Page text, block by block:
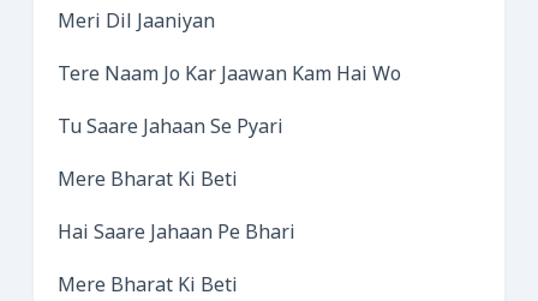
Meri Dil Jaaniyan
Tere Naam Jo Kar Jaawan Kam Hai Wo
Tu Saare Jahaan Se Pyari
Mere Bharat Ki Beti
Hai Saare Jahaan Pe Bhari
Mere Bharat Ki Beti